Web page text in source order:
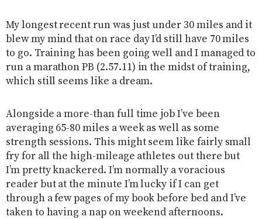
My longest recent run was just under 30 miles and it
blew my mind that on race day I’d still have 70 miles
to go. Training has been going well and I managed to
run a marathon PB (2.57.11) in the midst of training,
which still seems like a dream.
Alongside a more-than full time job I’ve been
averaging 65-80 miles a week as well as some
strength sessions. This might seem like fairly small
fry for all the high-mileage athletes out there but
I’m pretty knackered. I’m normally a voracious
reader but at the minute I’m lucky if I can get
through a few pages of my book before bed and I’ve
taken to having a nap on weekend afternoons.